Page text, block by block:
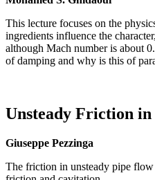
This lecture focuses on the
ingredients influence the
although Mach number is about
of damping and why is this of
Unsteady Friction in
Giuseppe Pezzinga
The friction in unsteady pipe